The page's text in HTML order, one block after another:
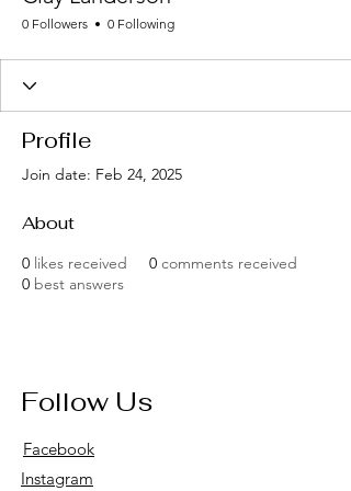
0 Followers 0 Following
Profile
Join date: Feb 24, 2025
About
0 likes received 0 comments received
0 best answers
Follow Us
Facebook
Instagram